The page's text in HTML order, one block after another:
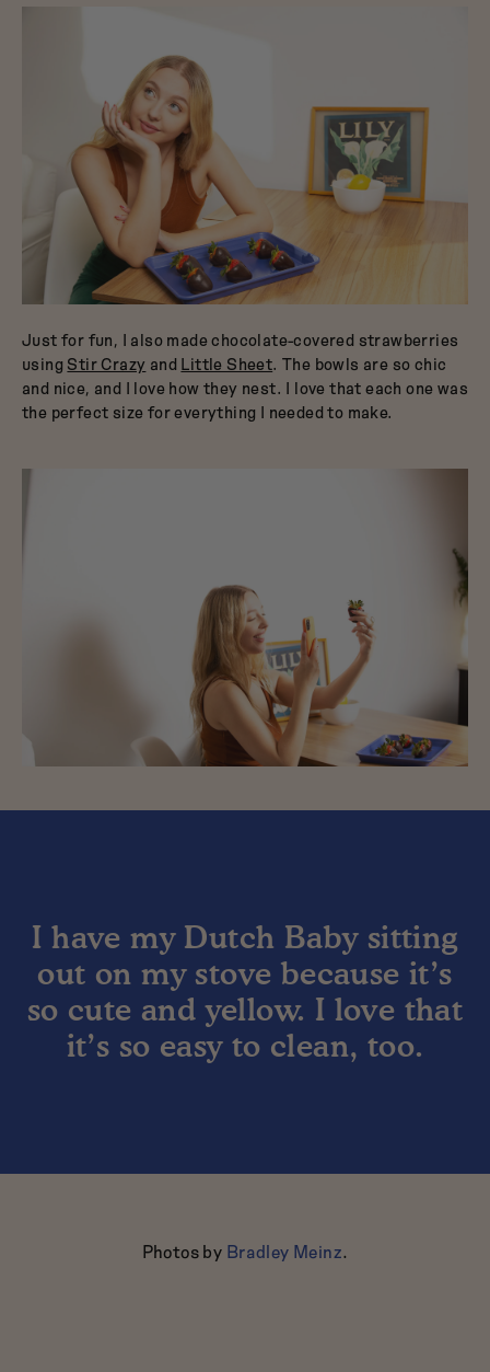
Just for fun, I also made chocolate-covered strawberries
usingStir CrazyandLittle Sheet. The bowls are so chic
and nice, and I love how they nest. I love that each one was
the perfect size for everything I needed to make.
I have my Dutch Baby sitting
out on my stove because it’s
so cute and yellow. I love that
it’s so easy to clean, too.
Photos byBradley Meinz.